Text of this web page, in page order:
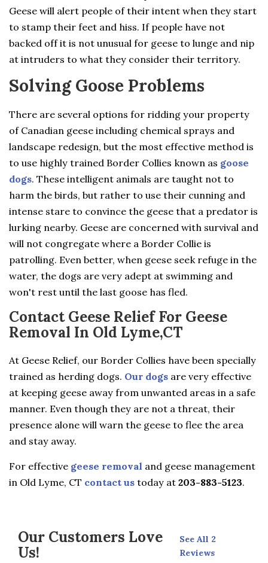
Geese will alert people of their intent when they start
to stamp their feet and hiss. If people have not
backed off it is not unusual for geese to lunge and nip
at intruders to what they consider their territory.
Solving Goose Problems
There are several options for ridding your property
of Canadian geese including chemical sprays and
landscape redesign, but the most effective method is
to use highly trained Border Collies known as goose
dogs. These intelligent animals are taught not to
harm the birds, but rather to use their cunning and
intense stare to convince the geese that a predator is
lurking nearby. Geese are concerned with survival and
will not congregate where a Border Collie is
patrolling. Even better, when geese seek refuge in the
water, the dogs are very adept at swimming and
won't rest until the last goose has fled.
Contact Geese Relief For Geese
Removal In Old Lyme,CT
At Geese Relief, our Border Collies have been specially
trained as herding dogs. Our dogs are very effective
at keeping geese away from unwanted areas in a safe
manner. Even though they are not a threat, their
presence alone will warn the geese to flee the area
and stay away.
For effective geese removal and geese management
in Old Lyme, CT contact us today at 203-883-5123.
Our Customers Love
Us!
See All 2
Reviews